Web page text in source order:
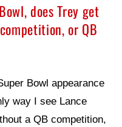
does Trey get
or QB
Bowl appearance
way I see Lance
a QB competition,